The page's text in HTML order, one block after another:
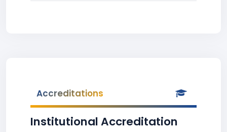
Accreditations
Institutional Accreditation